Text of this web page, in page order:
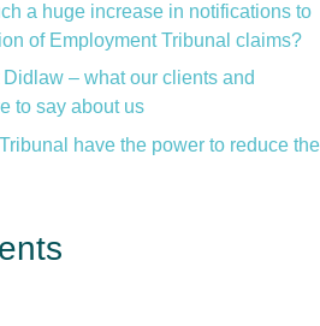
a huge increase in notifications to
of Employment Tribunal claims?
Didlaw – what our clients and
to say about us
have the power to reduce the